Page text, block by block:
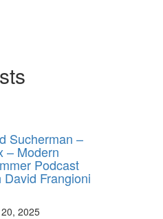
Sucherman –
– Modern
Podcast
David Frangioni
2025